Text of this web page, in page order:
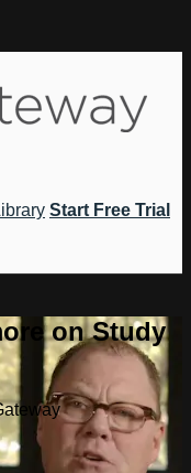
Start Free Trial
on Study